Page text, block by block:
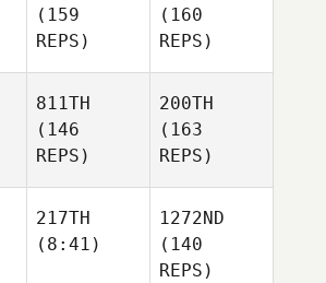
(159
REPS)
(160
REPS)
811TH
(146
REPS)
200TH
(163
REPS)
217TH
(8:41)
1272ND
(140
REPS)